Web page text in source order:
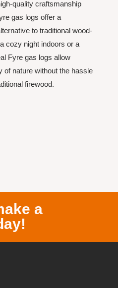
quality craftsmanship
gas logs offer a
to traditional wood-
cozy night indoors or a
Fyre gas logs allow
of nature without the hassle
firewood.
a